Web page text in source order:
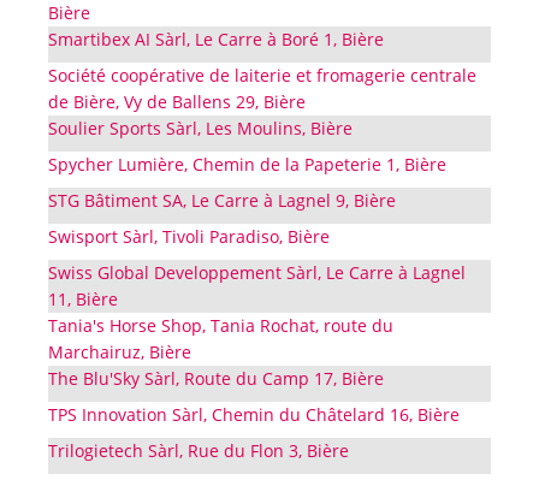
Bière
Smartibex AI Sàrl, Le Carre à Boré 1, Bière
Société coopérative de laiterie et fromagerie centrale
de Bière, Vy de Ballens 29, Bière
Soulier Sports Sàrl, Les Moulins, Bière
Spycher Lumière, Chemin de la Papeterie 1, Bière
STG Bâtiment SA, Le Carre à Lagnel 9, Bière
Swisport Sàrl, Tivoli Paradiso, Bière
Swiss Global Developpement Sàrl, Le Carre à Lagnel
11, Bière
Tania's Horse Shop, Tania Rochat, route du
Marchairuz, Bière
The Blu'Sky Sàrl, Route du Camp 17, Bière
TPS Innovation Sàrl, Chemin du Châtelard 16, Bière
Trilogietech Sàrl, Rue du Flon 3, Bière